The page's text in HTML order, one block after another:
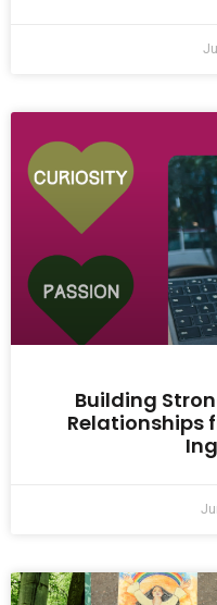
Building
Relationships